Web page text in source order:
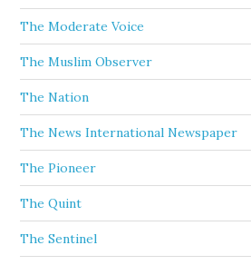
The Moderate Voice
The Muslim Observer
The Nation
The News International Newspaper
The Pioneer
The Quint
The Sentinel